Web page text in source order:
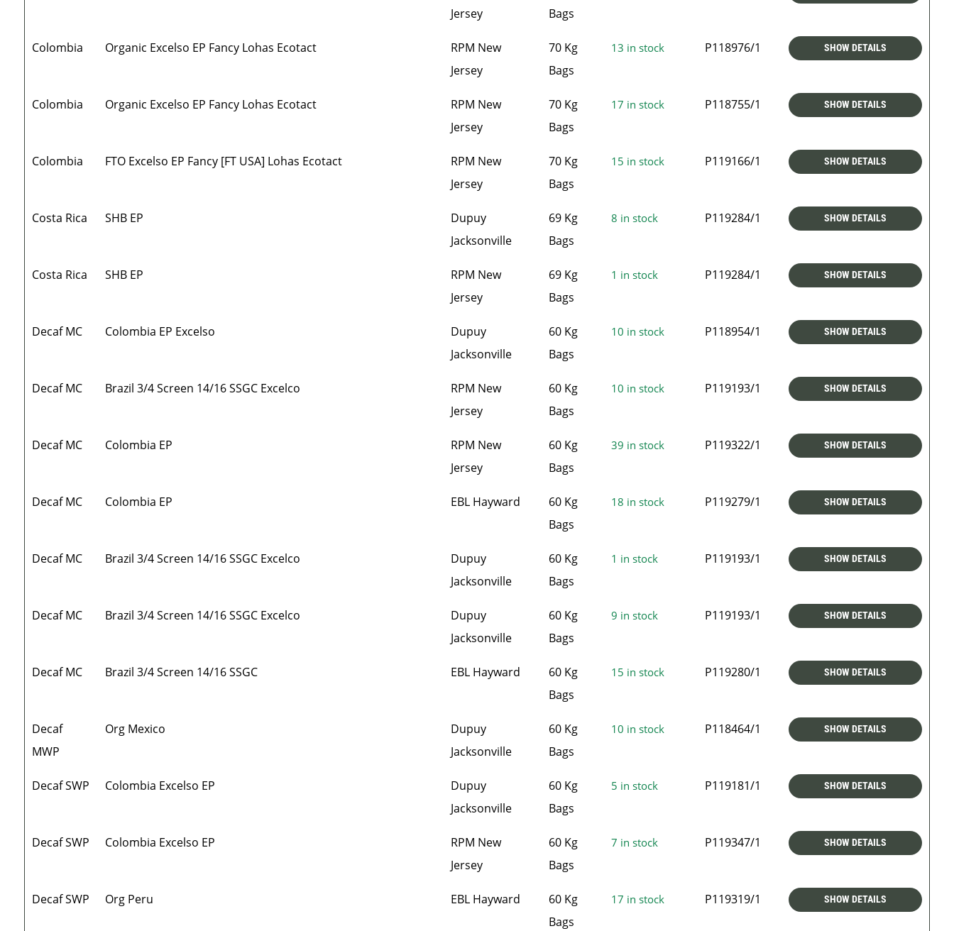
Jersey
Bags
Colombia Organic Excelso EP Fancy Lohas Ecotact
RPM New
Jersey
70 Kg
Bags
13 in stock P118976/1 SHOW DETAILS
Colombia Organic Excelso EP Fancy Lohas Ecotact
RPM New
Jersey
70 Kg
Bags
17 in stock P118755/1 SHOW DETAILS
Colombia FTO Excelso EP Fancy [FT USA] Lohas Ecotact
RPM New
Jersey
70 Kg
Bags
15 in stock P119166/1 SHOW DETAILS
Costa Rica SHB EP
Dupuy
Jacksonville
69 Kg
Bags
8 in stock P119284/1 SHOW DETAILS
Costa Rica SHB EP
RPM New
Jersey
69 Kg
Bags
1 in stock P119284/1 SHOW DETAILS
Decaf MC Colombia EP Excelso
Dupuy
Jacksonville
60 Kg
Bags
10 in stock P118954/1 SHOW DETAILS
Decaf MC Brazil 3/4 Screen 14/16 SSGC Excelco
RPM New
Jersey
60 Kg
Bags
10 in stock P119193/1 SHOW DETAILS
Decaf MC Colombia EP
RPM New
Jersey
60 Kg
Bags
39 in stock P119322/1 SHOW DETAILS
Decaf MC Colombia EP EBL Hayward
60 Kg
Bags
18 in stock P119279/1 SHOW DETAILS
Decaf MC Brazil 3/4 Screen 14/16 SSGC Excelco
Dupuy
Jacksonville
60 Kg
Bags
1 in stock P119193/1 SHOW DETAILS
Decaf MC Brazil 3/4 Screen 14/16 SSGC Excelco
Dupuy
Jacksonville
60 Kg
Bags
9 in stock P119193/1 SHOW DETAILS
Decaf MC Brazil 3/4 Screen 14/16 SSGC EBL Hayward
60 Kg
Bags
15 in stock P119280/1 SHOW DETAILS
Decaf
MWP
Org Mexico
Dupuy
Jacksonville
60 Kg
Bags
10 in stock P118464/1 SHOW DETAILS
Decaf SWP Colombia Excelso EP
Dupuy
Jacksonville
60 Kg
Bags
5 in stock P119181/1 SHOW DETAILS
Decaf SWP Colombia Excelso EP
RPM New
Jersey
60 Kg
Bags
7 in stock P119347/1 SHOW DETAILS
Decaf SWP Org Peru EBL Hayward
60 Kg
Bags
17 in stock P119319/1 SHOW DETAILS